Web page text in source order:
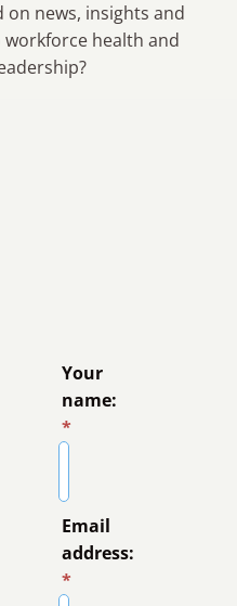
on news, insights and
health and
Your
name:
*
Email
address:
*